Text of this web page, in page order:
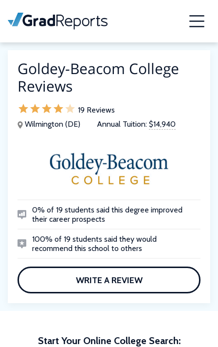
Goldey-Beacom College
Reviews
19 Reviews
Wilmington (DE)
Annual Tuition: $14,940
0% of 19 students said this degree improved
their career prospects
100% of 19 students said they would
recommend this school to others
WRITE A REVIEW
Start Your Online College Search: